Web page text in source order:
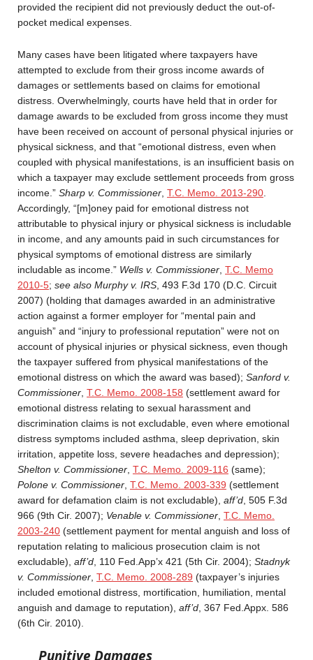
provided the recipient did not previously deduct the out-of-
pocket medical expenses.
Many cases have been litigated where taxpayers have
attempted to exclude from their gross income awards of
damages or settlements based on claims for emotional
distress. Overwhelmingly, courts have held that in order for
damage awards to be excluded from gross income they must
have been received on account of personal physical injuries or
physical sickness, and that “emotional distress, even when
coupled with physical manifestations, is an insufficient basis on
which a taxpayer may exclude settlement proceeds from gross
income.” Sharp v. Commissioner T.C. Memo. 2013-290
Accordingly, “[m]oney paid for emotional distress not
attributable to physical injury or physical sickness is includable
in income, and any amounts paid in such circumstances for
physical symptoms of emotional distress are similarly
includable as income.” Wells v. Commissioner T.C. Memo
2010-5; see also Murphy v. IRS , 493 F.3d 170 (D.C. Circuit
2007) (holding that damages awarded in an administrative
action against a former employer for “mental pain and
anguish” and “injury to professional reputation” were not on
account of physical injuries or physical sickness, even though
the taxpayer suffered from physical manifestations of the
emotional distress on which the award was based); Sanford v.
Commissioner T.C. Memo. 2008-158 (settlement award for
emotional distress relating to sexual harassment and
discrimination claims is not excludable, even where emotional
distress symptoms included asthma, sleep deprivation, skin
irritation, appetite loss, severe headaches and depression);
Shelton v. Commissioner T.C. Memo. 2009-116 (same);
Polone v. Commissioner T.C. Memo. 2003-339 (settlement
award for defamation claim is not excludable), aff’d , 505 F.3d
966 (9th Cir. 2007); Venable v. Commissioner T.C. Memo.
2003-240 (settlement payment for mental anguish and loss of
reputation relating to malicious prosecution claim is not
excludable), aff’d , 110 Fed.App’x 421 (5th Cir. 2004); Stadnyk
v. Commissioner T.C. Memo. 2008-289 (taxpayer’s injuries
included emotional distress, mortification, humiliation, mental
anguish and damage to reputation), aff’d , 367 Fed.Appx. 586
(6th Cir. 2010).
Punitive Damages